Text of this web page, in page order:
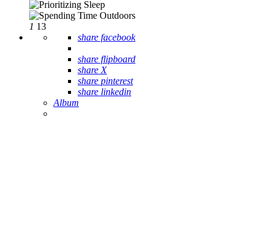
1 13
share facebook
share flipboard
share X
share pinterest
share linkedin
Album